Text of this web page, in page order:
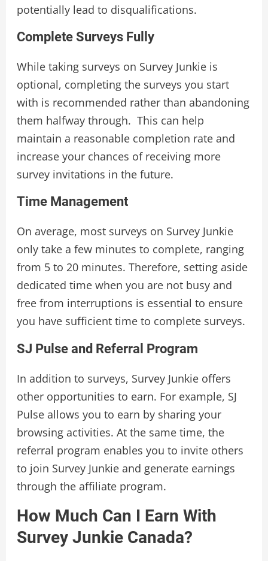
potentially lead to disqualifications.
Complete Surveys Fully
While taking surveys on Survey Junkie is
optional, completing the surveys you start
with is recommended rather than abandoning
them halfway through. This can help
maintain a reasonable completion rate and
increase your chances of receiving more
survey invitations in the future.
Time Management
On average, most surveys on Survey Junkie
only take a few minutes to complete, ranging
from 5 to 20 minutes. Therefore, setting aside
dedicated time when you are not busy and
free from interruptions is essential to ensure
you have sufficient time to complete surveys.
SJ Pulse and Referral Program
In addition to surveys, Survey Junkie offers
other opportunities to earn. For example, SJ
Pulse allows you to earn by sharing your
browsing activities. At the same time, the
referral program enables you to invite others
to join Survey Junkie and generate earnings
through the affiliate program.
How Much Can I Earn With
Survey Junkie Canada?